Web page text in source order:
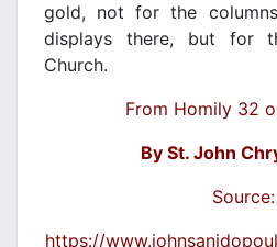
gold, not for the
displays there, but for
Church.
From Homily 32
By St. John
Source:
https://